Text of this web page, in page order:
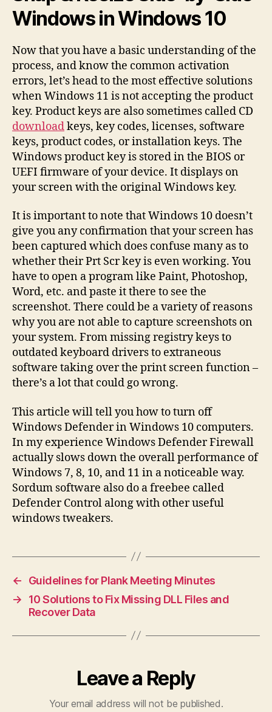
Windows in Windows 10
Now that you have a basic understanding of the
process, and know the common activation
errors, let’s head to the most effective solutions
when Windows 11 is not accepting the product
key. Product keys are also sometimes called CD
downloadkeys, key codes, licenses, software
keys, product codes, or installation keys. The
Windows product key is stored in the BIOS or
UEFI firmware of your device. It displays on
your screen with the original Windows key.
It is important to note that Windows 10 doesn’t
give you any confirmation that your screen has
been captured which does confuse many as to
whether their Prt Scr key is even working. You
have to open a program like Paint, Photoshop,
Word, etc. and paste it there to see the
screenshot. There could be a variety of reasons
why you are not able to capture screenshots on
your system. From missing registry keys to
outdated keyboard drivers to extraneous
software taking over the print screen function –
there’s a lot that could go wrong.
This article will tell you how to turn off
Windows Defender in Windows 10 computers.
In my experience Windows Defender Firewall
actually slows down the overall performance of
Windows 7, 8, 10, and 11 in a noticeable way.
Sordum software also do a freebee called
Defender Control along with other useful
windows tweakers.
←
Guidelines for Plank Meeting Minutes
→
10 Solutions to Fix Missing DLL Files and
Recover Data
Leave a Reply
Your email address will not be published.